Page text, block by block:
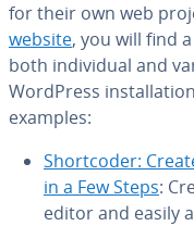
for their own web
website, you will find
both in­di­vid­ual and
WordPress
examples:
Short­coder:
in a Few Steps:
editor and easily